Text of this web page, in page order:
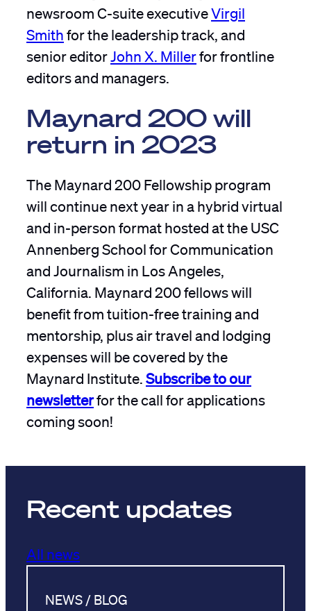
newsroom C-suite executiveVirgil
Smithfor the leadership track, and
senior editor John X. Millerfor frontline
editors and managers.
Maynard 200 will
return in 2023
The Maynard 200 Fellowship program
will continue next year in a hybrid virtual
and in-person format hosted at the USC
Annenberg School for Communication
and Journalism in Los Angeles,
California. Maynard 200 fellows will
benefit from tuition-free training and
mentorship, plus air travel and lodging
expenses will be covered by the
Maynard Institute. Subscribe to our
newsletterfor the call for applications
coming soon!
Recent updates
All news
NEWS / BLOG